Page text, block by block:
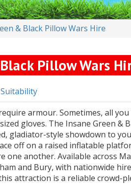
& Black Pillow Wars Hire
Pillow Wars
Suitability
armour. Sometimes, all
gloves. The Insane Green &
gladiator-style showdown to
off on a raised inflatable
one another. Available across
and Bury, with nationwide
attraction is a reliable crowd-